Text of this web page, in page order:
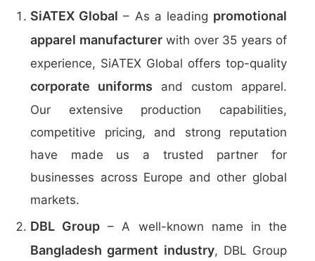
SiATEX Global – As a leading promotional
apparel manufacturerwith over 35 years of
experience, SiATEX Global offers top-quality
corporate uniforms and custom apparel.
Our extensive production capabilities,
competitive pricing, and strong reputation
have made us a trusted partner for
businesses across Europe and other global
markets.
DBL Group – A well-known name in the
Bangladesh garment industry, DBL Group